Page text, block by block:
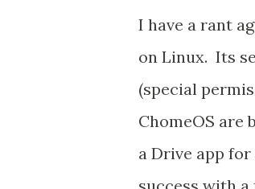
I have a rant
on Linux. Its
(special
ChomeOS are
a Drive app